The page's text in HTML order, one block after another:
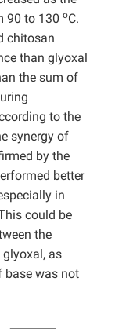
90 to 130 oC.
chitosan
than glyoxal
the sum of
to the
synergy of
by the
better
in
could be
the
as
base was not